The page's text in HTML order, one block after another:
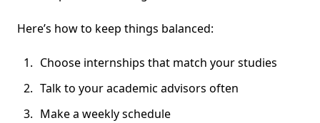
Here’s how to keep things balanced:
Choose internships that match your studies
Talk to your academic advisors often
Make a weekly schedule